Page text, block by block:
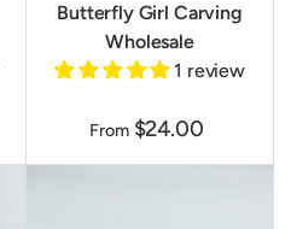
Butterfly Girl Carving
Wholesale
1 review
From $24.00